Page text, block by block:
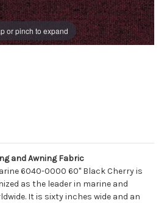
or pinch to expand
and Awning Fabric
6040-0000 60" Black Cherry is
as the leader in marine and
It is sixty inches wide and an